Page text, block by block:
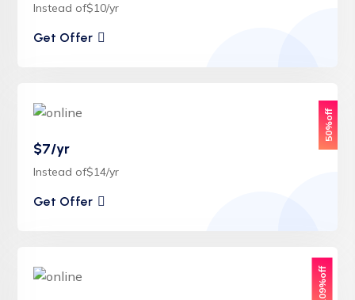
Instead of$10/yr
Get Offer
50%off
$7/yr
Instead of$14/yr
Get Offer
37.09%off